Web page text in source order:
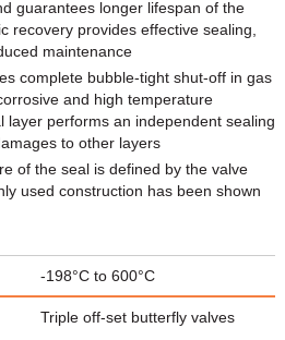
guarantees longer lifespan of the
recovery provides effective sealing,
maintenance
complete bubble-tight shut-off in gas
and high temperature
layer performs an independent sealing
to other layers
of the seal is defined by the valve
used construction has been shown
-198°C to 600°C
Triple off-set butterfly valves